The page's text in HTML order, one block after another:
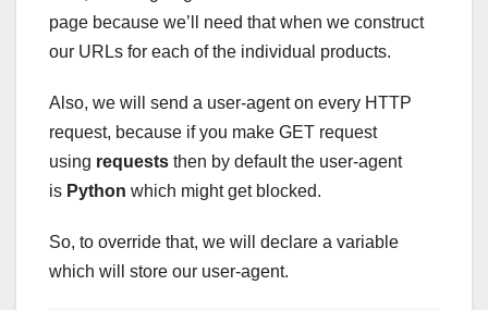
page because we’ll need that when we construct
our URLs for each of the individual products.
Also, we will send a user-agent on every HTTP
request, because if you make GET request
using requests then by default the user-agent
is Python which might get blocked.
So, to override that, we will declare a variable
which will store our user-agent.